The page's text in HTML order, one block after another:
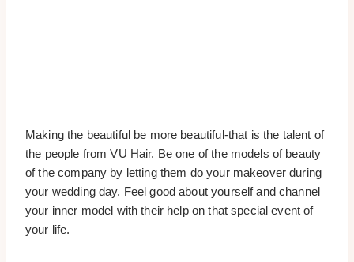
Making the beautiful be more beautiful-that is the talent of
the people from VU Hair. Be one of the models of beauty
of the company by letting them do your makeover during
your wedding day. Feel good about yourself and channel
your inner model with their help on that special event of
your life.